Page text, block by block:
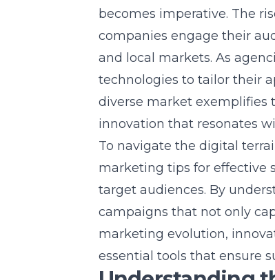
becomes imperative. The
companies engage their
and local markets. As
technologies to tailor their
diverse market exemplifies
innovation that resonates
To navigate the digital
marketing tips for effective
target audiences. By
campaigns that not only
marketing evolution,
essential tools that ensure